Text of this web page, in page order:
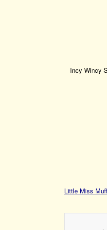
Incy Wincy
Little Miss